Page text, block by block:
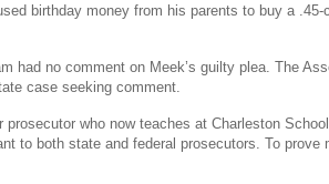
birthday money from his parents to buy a
had no comment on Meek’s guilty plea. The
case seeking comment.
prosecutor who now teaches at Charleston
to both state and federal prosecutors. To prove